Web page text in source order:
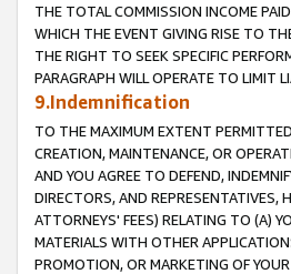
THE TOTAL COMMISSION INCOME
WHICH THE EVENT GIVING RISE TO
THE RIGHT TO SEEK SPECIFIC
PARAGRAPH WILL OPERATE TO LIMIT
9.Indemnification
TO THE MAXIMUM EXTENT
CREATION, MAINTENANCE, OR
AND YOU AGREE TO DEFEND,
DIRECTORS, AND REPRESENTATIVES,
ATTORNEYS' FEES) RELATING TO (A)
MATERIALS WITH OTHER
PROMOTION, OR MARKETING OF